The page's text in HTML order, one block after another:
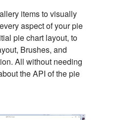
items to visually
aspect of your pie
pie chart layout, to
Brushes, and
All without needing
the API of the pie